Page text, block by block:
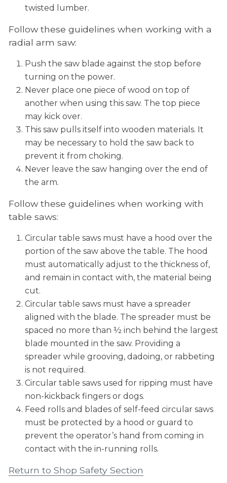
twisted lumber.
Follow these guidelines when working with a
radial arm saw:
Push the saw blade against the stop before
turning on the power.
Never place one piece of wood on top of
another when using this saw. The top piece
may kick over.
This saw pulls itself into wooden materials. It
may be necessary to hold the saw back to
prevent it from choking.
Never leave the saw hanging over the end of
the arm.
Follow these guidelines when working with
table saws:
Circular table saws must have a hood over the
portion of the saw above the table. The hood
must automatically adjust to the thickness of,
and remain in contact with, the material being
cut.
Circular table saws must have a spreader
aligned with the blade. The spreader must be
spaced no more than ½ inch behind the largest
blade mounted in the saw. Providing a
spreader while grooving, dadoing, or rabbeting
is not required.
Circular table saws used for ripping must have
non-kickback fingers or dogs.
Feed rolls and blades of self-feed circular saws
must be protected by a hood or guard to
prevent the operator’s hand from coming in
contact with the in-running rolls.
Return to Shop Safety Section